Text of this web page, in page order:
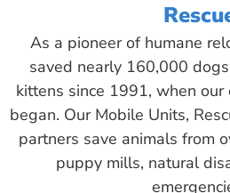
As a pioneer of humane
saved nearly 160,000
kittens since 1991, when
began. Our Mobile Units,
partners save animals from
puppy mills, natural